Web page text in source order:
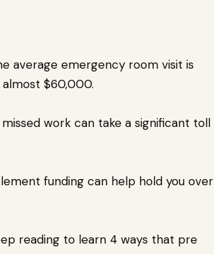
average emergency room visit is
$60,000.
work can take a significant toll
funding can help hold you over
reading to learn 4 ways that pre